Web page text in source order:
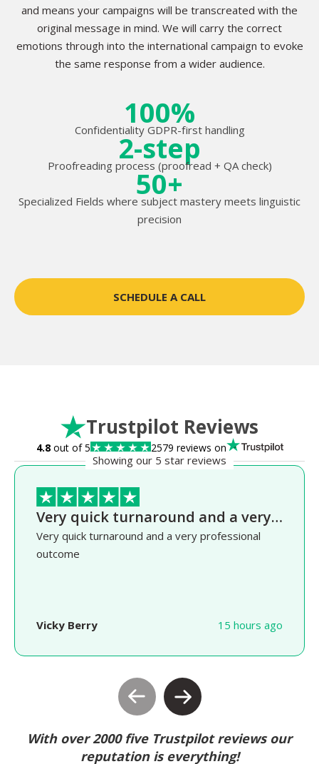
and means your campaigns will be transcreated with the
original message in mind. We will carry the correct
emotions through into the international campaign to evoke
the same response from a wider audience.
100%
Confidentiality GDPR-first handling
2-step
Proofreading process (proofread + QA check)
50+
Specialized Fields where subject mastery meets linguistic
precision
SCHEDULE A CALL
Trustpilot Reviews
4.8out of 5 2579 reviews on
Showing our 5 star reviews
Very quick turnaround and a very…
Very quick turnaround and a very professional
outcome
Vicky Berry 15 hours ago
With over 2000 five Trustpilot reviews our
reputation is everything!